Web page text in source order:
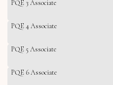
PQE 3 Associate
PQE 4 Associate
PQE 5 Associate
PQE 6 Associate